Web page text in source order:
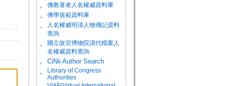
。 佛教著者人名權威資料庫
。 佛學規範資料庫
。
人名權威明清人物傳記資料
查詢
。
國立故宮博物院清代檔案人
名權威資料查詢
。
CiNii Author Search
。
Library of Congress
Authorities